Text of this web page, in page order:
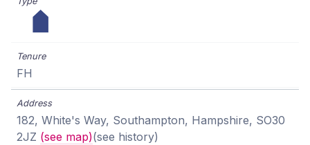
FH
182, White's Way, Southampton, Hampshire, SO30
2JZ (see map)(see history)